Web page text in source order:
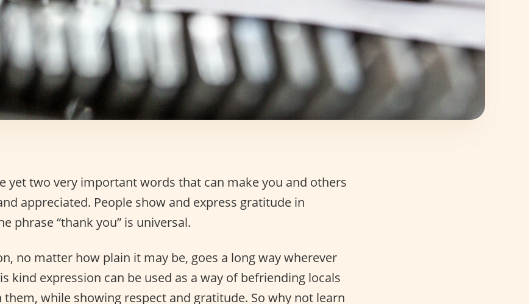
yet two very important words that can make you and others
appreciated. People show and express gratitude in
phrase “thank you” is universal.
no matter how plain it may be, goes a long way wherever
kind expression can be used as a way of befriending locals
while showing respect and gratitude. So why not learn